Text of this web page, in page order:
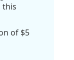
this
of $5